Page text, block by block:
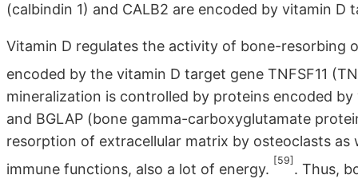
(calbindin 1) and CALB2 are encoded by vitamin D
Vitamin D regulates the activity of bone-resorbing
encoded by the vitamin D target gene TNFSF11
mineralization is controlled by proteins encoded
and BGLAP (bone gamma-carboxyglutamate
resorption of extracellular matrix by osteoclasts
immune functions, also a lot of energy.
[59]
. Thus,